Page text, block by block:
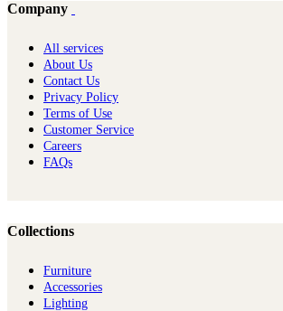
Company
All services
About Us
Contact Us
Privacy Policy
Terms of Use
Customer Service
Careers
FAQs
Collections
Furniture
Ac​cessories
Lighting